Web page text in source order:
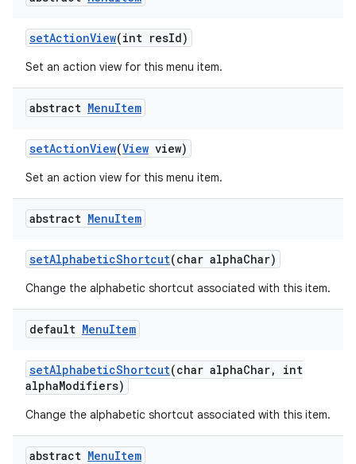
setActionView(int resId)
Set an action view for this menu item.
abstract MenuItem
setActionView(View view)
Set an action view for this menu item.
abstract MenuItem
setAlphabeticShortcut(char alphaChar)
Change the alphabetic shortcut associated with this item.
default MenuItem
setAlphabeticShortcut(char alphaChar,
int
alphaModifiers)
Change the alphabetic shortcut associated with this item.
abstract MenuItem